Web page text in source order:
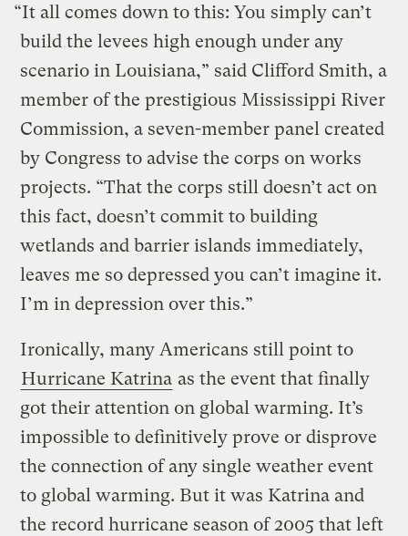
“It all comes down to this: You simply can’t
build the levees high enough under any
scenario in Louisiana,” said Clifford Smith, a
member of the prestigious Mississippi River
Commission, a seven-member panel created
by Congress to advise the corps on works
projects. “That the corps still doesn’t act on
this fact, doesn’t commit to building
wetlands and barrier islands immediately,
leaves me so depressed you can’t imagine it.
I’m in depression over this.”
Ironically, many Americans still point to
Hurricane Katrina as the event that finally
got their attention on global warming. It’s
impossible to definitively prove or disprove
the connection of any single weather event
to global warming. But it was Katrina and
the record hurricane season of 2005 that left